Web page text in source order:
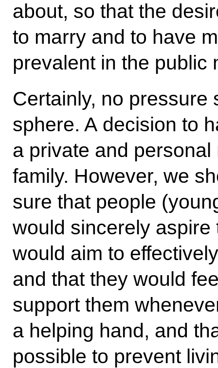
about, so that the
to marry and to have
prevalent in the public
Certainly, no pressure
sphere. A decision to
a private and
family. However, we
sure that people
would sincerely
would aim to
and that they would
support them
a helping hand, and
possible to prevent